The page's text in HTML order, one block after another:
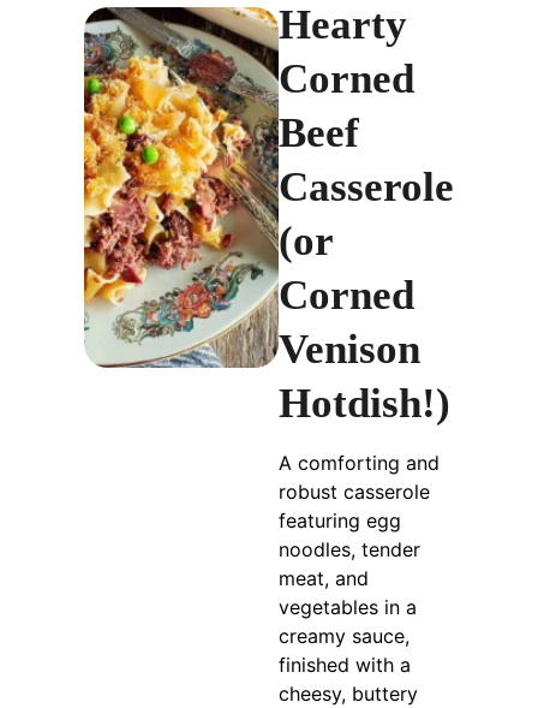
Hearty
Corned
Beef
Casserole
(or
Corned
Venison
Hotdish!)
A comforting and
robust casserole
featuring egg
noodles, tender
meat, and
vegetables in a
creamy sauce,
finished with a
cheesy, buttery